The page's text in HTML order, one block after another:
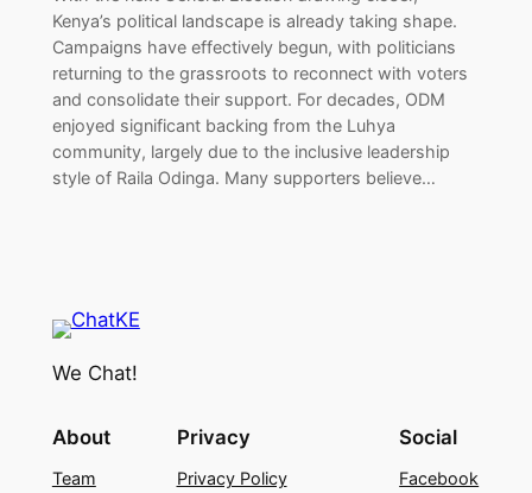
Kenya’s political landscape is already taking shape.
Campaigns have effectively begun, with politicians
returning to the grassroots to reconnect with voters
and consolidate their support. For decades, ODM
enjoyed significant backing from the Luhya
community, largely due to the inclusive leadership
style of Raila Odinga. Many supporters believe…
We Chat!
About
Team
Privacy
Privacy Policy
Social
Facebook